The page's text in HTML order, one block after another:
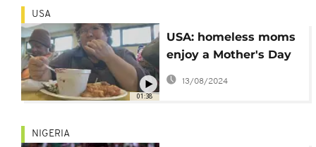
01:38
USA
USA: homeless moms
enjoy a Mother's Day
meal
13/08/2024
NIGERIA